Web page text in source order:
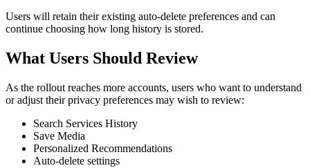
Users will retain their existing auto-delete preferences and can
continue choosing how long history is stored.
What Users Should Review
As the rollout reaches more accounts, users who want to understand
or adjust their privacy preferences may wish to review:
Search Services History
Save Media
Personalized Recommendations
Auto-delete settings